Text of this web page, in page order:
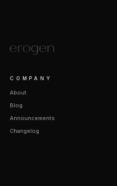
COMPANY
About
Blog
Announcements
Changelog